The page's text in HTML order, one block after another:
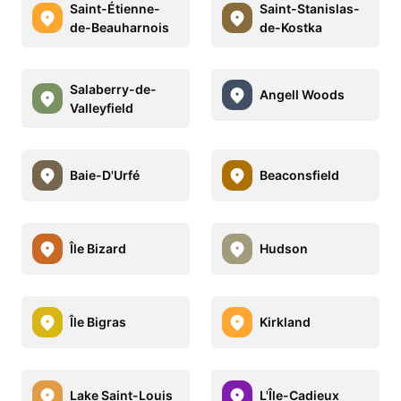
Saint-Étienne-
de-Beauharnois
Saint-Stanislas-
de-Kostka
Salaberry-de-
Valleyfield
Angell Woods
Baie-D'Urfé Beaconsfield
Île Bizard Hudson
Île Bigras Kirkland
Lake Saint-Louis L'Île-Cadieux